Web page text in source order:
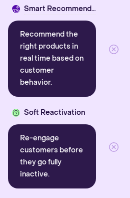
Smart Recommender
Recommend the
right products in
real time based on
customer
behavior.
Soft Reactivation
Re-engage
customers before
they go fully
inactive.